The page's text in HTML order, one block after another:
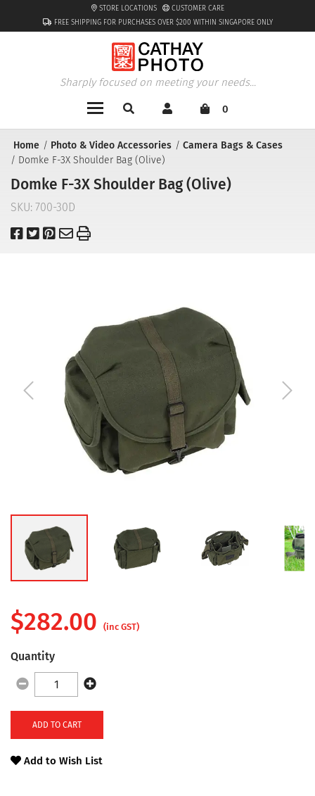
FREE SHIPPING FOR PURCHASES OVER $200 WITHIN SINGAPORE ONLY
STORE LOCATIONS CUSTOMER CARE
Sharply focused on meeting your needs...
0
Home Photo & Video Accessories
Camera Bags & Cases
Domke F-3X Shoulder Bag (Olive)
Domke F-3X Shoulder Bag (Olive)
SKU: 700-30D
$282.00 (inc GST)
Quantity
ADD TO CART
Add to Wish List